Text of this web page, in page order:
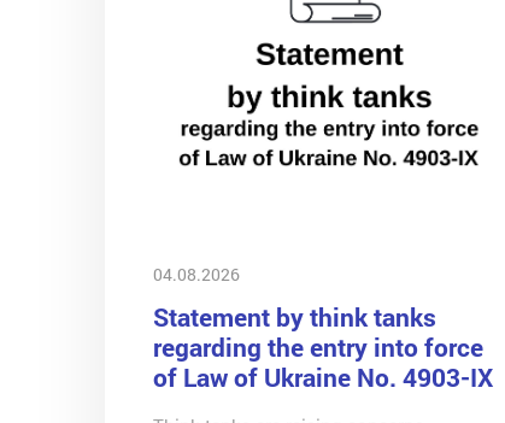
04.08.2026
Statement by think tanks
regarding the entry into force
of Law of Ukraine No. 4903-IX